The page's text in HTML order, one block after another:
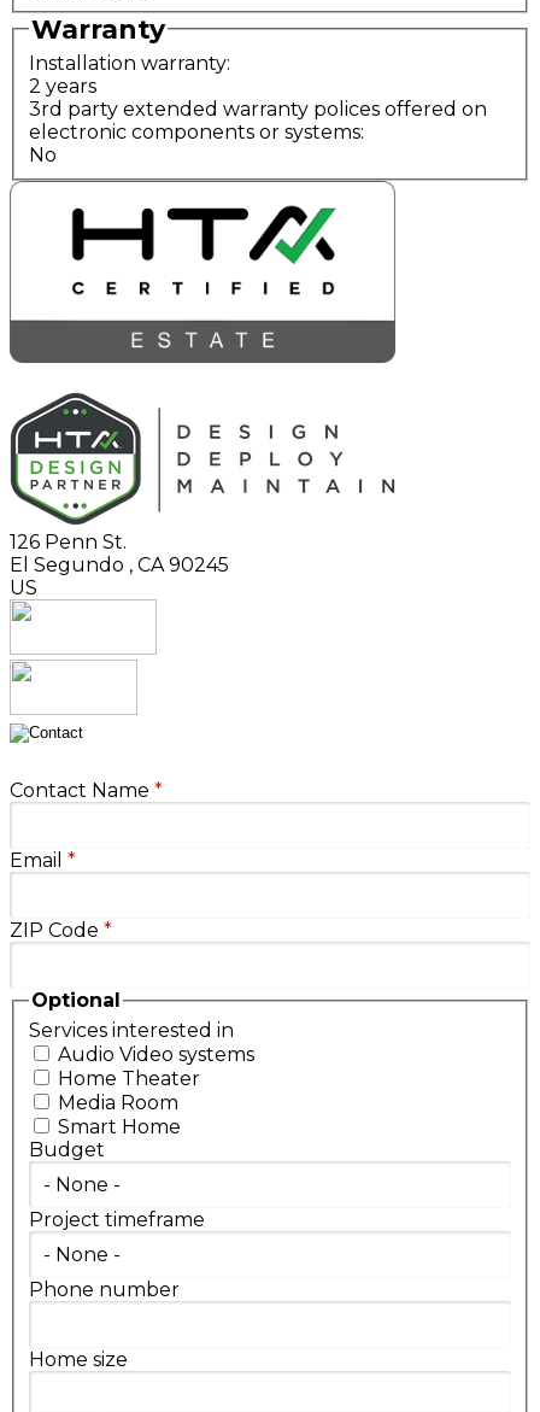
Warranty
Installation warranty:
2 years
3rd party extended warranty polices offered on
electronic components or systems:
No
126 Penn St.
El Segundo , CA 90245
US
Contact Name *
Email *
ZIP Code *
Optional
Services interested in
Audio Video systems
Home Theater
Media Room
Smart Home
Budget
Project timeframe
Phone number
Home size